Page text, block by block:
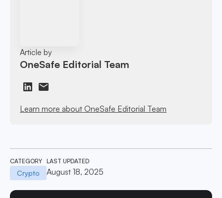
Article by
OneSafe Editorial Team
Learn more about OneSafe Editorial Team
CATEGORY
Crypto
LAST UPDATED
August 18, 2025